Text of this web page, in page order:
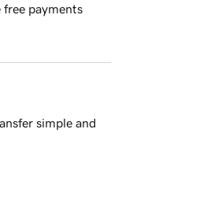
free payments
simple and